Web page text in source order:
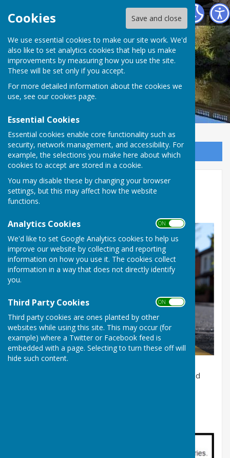
Cookies Save and close
We use essential cookies to make our site work. We'd
also like to set analytics cookies that help us make
improvements by measuring how you use the site.
These will be set only if you accept.
For more detailed information about the cookies we
use, see our cookies page.
Essential Cookies
Essential cookies enable core functionality such as
security, network management, and accessibility. For
example, the selections you make here about which
cookies to accept are stored in a cookie.
You may disable these by changing your browser
settings, but this may affect how the website
functions.
Analytics Cookies ON OFF
We'd like to set Google Analytics cookies to help us
improve our website by collecting and reporting
information on how you use it. The cookies collect
information in a way that does not directly identify
you.
Third Party Cookies ON OFF
Third party cookies are ones planted by other
websites while using this site. This may occur (for
example) where a Twitter or Facebook feed is
embedded with a page. Selecting to turn these off will
hide such content.
Atcham Parish Council
Sign up to our Email Alerts
Reporting problems
To report parking offences, use
Double yellow lines on a road
For most local problems, such as potholes or blocked